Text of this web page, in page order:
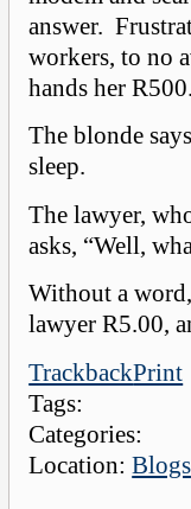
answer.
workers, to no
hands her
The blonde
sleep.
The lawyer,
asks, “Well,
Without a
lawyer R5.00,
TrackbackPrint
Tags:
Categories:
Location:Blogs